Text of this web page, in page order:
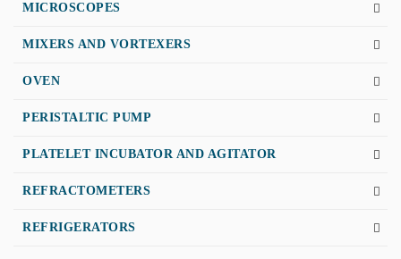
MICROSCOPES
MIXERS AND VORTEXERS
OVEN
PERISTALTIC PUMP
PLATELET INCUBATOR AND AGITATOR
REFRACTOMETERS
REFRIGERATORS